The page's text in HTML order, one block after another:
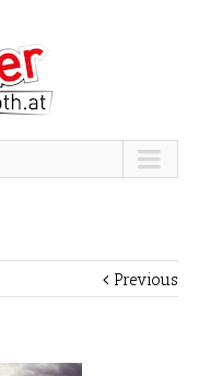
Previous